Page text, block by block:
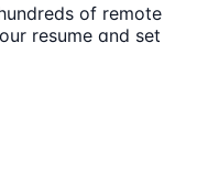
of remote
resume and set